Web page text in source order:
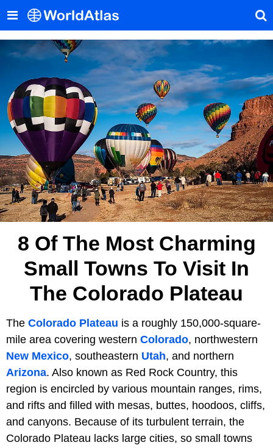
8 Of The Most Charming
Small Towns To Visit In
The Colorado Plateau
The Colorado Plateau is a roughly 150,000-square-
mile area covering western Colorado, northwestern
New Mexico, southeastern Utah, and northern
Arizona. Also known as Red Rock Country, this
region is encircled by various mountain ranges, rims,
and rifts and filled with mesas, buttes, hoodoos, cliffs,
and canyons. Because of its turbulent terrain, the
Colorado Plateau lacks large cities, so small towns